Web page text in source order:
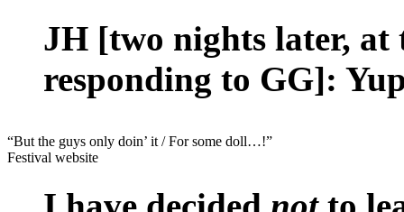
JH [two nights later, at
responding to GG]:
“But the guys only doin’ it / For some doll…!”
Festival website